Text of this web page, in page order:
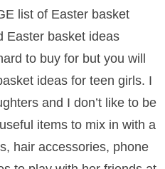
list of Easter basket
Easter basket ideas
to buy for but you will
ideas for teen girls. I
and I don’t like to be
items to mix in with a
hair accessories, phone